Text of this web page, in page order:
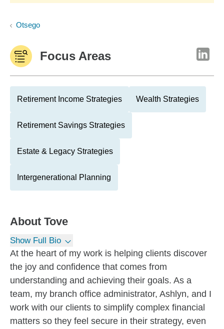
Otsego
Focus Areas
Retirement Income Strategies Wealth Strategies
Retirement Savings Strategies
Estate & Legacy Strategies
Intergenerational Planning
About Tove
Show Full Bio
At the heart of my work is helping clients discover
the joy and confidence that comes from
understanding and achieving their goals. As a
team, my branch office administrator, Ashlyn, and I
work with our clients to simplify complex financial
matters so they feel secure in their strategy, even